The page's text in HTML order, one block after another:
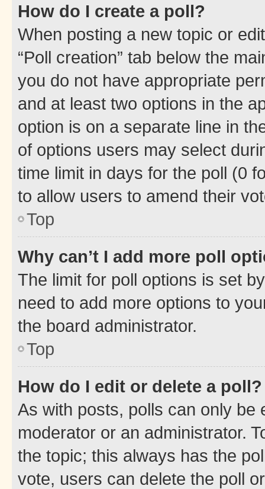
How do I create a poll?
When posting a new topic or
“Poll creation” tab below the
you do not have appropriate
and at least two options in the
option is on a separate line in
of options users may select
time limit in days for the poll (0
to allow users to amend their
Top
Why can’t I add more poll
The limit for poll options is set
need to add more options to
the board administrator.
Top
How do I edit or delete a poll?
As with posts, polls can only be
moderator or an administrator.
the topic; this always has the
vote, users can delete the poll